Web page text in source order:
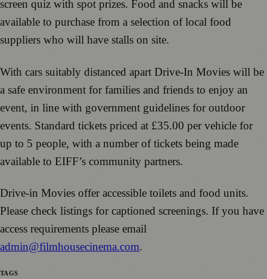
screen quiz with spot prizes. Food and snacks will be
available to purchase from a selection of local food
suppliers who will have stalls on site.
With cars suitably distanced apart Drive-In Movies will be
a safe environment for families and friends to enjoy an
event, in line with government guidelines for outdoor
events. Standard tickets priced at £35.00 per vehicle for
up to 5 people, with a number of tickets being made
available to EIFF’s community partners.
Drive-in Movies offer accessible toilets and food units.
Please check listings for captioned screenings. If you have
access requirements please email
admin@filmhousecinema.com.
TAGS